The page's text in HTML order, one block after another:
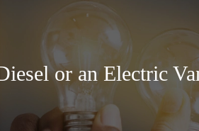
or an Electric